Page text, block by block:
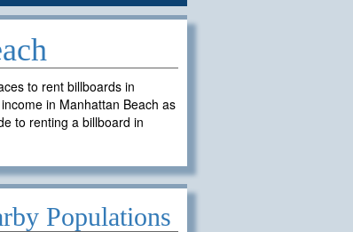
to rent billboards in
in Manhattan Beach as
to renting a billboard in
Populations